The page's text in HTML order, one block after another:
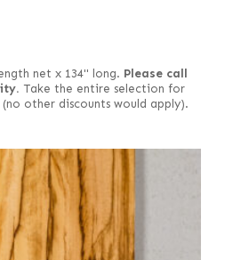
net x 134" long. Please call
Take the entire selection for
other discounts would apply).